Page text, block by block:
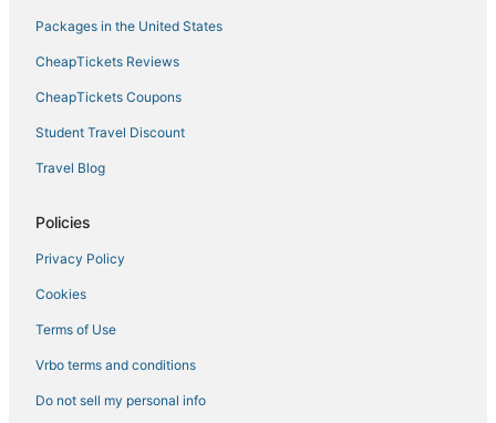
Sabadeco Hotels
Luxury Hotels in Bonaire
Historic Hotels in Kralendijk
Hotels with Hot Tubs in Bonaire
Business Hotels in Kralendijk
Hotels with Free Airport Shuttle in Kralendijk
5 Star Hotels in Kralendijk
Packages in the United States
CheapTickets Reviews
CheapTickets Coupons
Student Travel Discount
Travel Blog
Policies
Privacy Policy
Cookies
Terms of Use
Vrbo terms and conditions
Do not sell my personal info